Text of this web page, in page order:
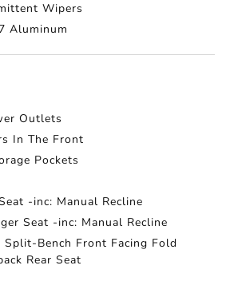
Wipers
Aluminum
Outlets
In The Front
Pockets
-inc: Manual Recline
Seat -inc: Manual Recline
Bench Front Facing Fold
Rear Seat